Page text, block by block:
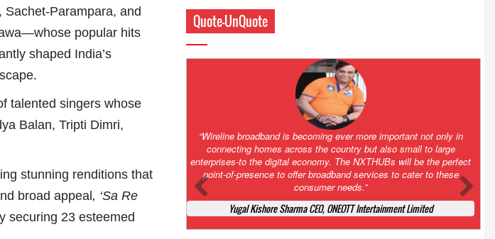
Sachet-Parampara, and
popular hits
shaped India’s
talented singers whose
Balan, Tripti Dimri,
stunning renditions that
broad appeal , ‘Sa Re
securing 23 esteemed
Quote-UnQuote
Amazing and grim battle for survival. Guess it will end up in Supreme
Court. All that NCLT asked Zee to do was to file a reply to Invesco
petition for a EGM. Now this is getting too serious. So far Invesco
has been hammered for demanding an EGM. What is Zee upto?
Ofcourse my lawyer community knows better!
Ashok Mansukhani, Corporate Law and Media Law Advocate at
Ashokmansukhani Associates